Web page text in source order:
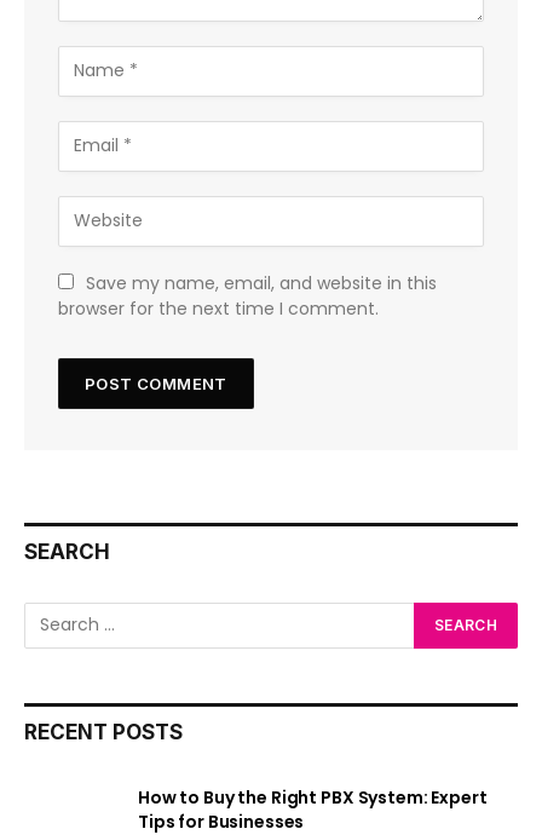
Save my name, email, and website in this
browser for the next time I comment.
SEARCH
RECENT POSTS
How to Buy the Right PBX System: Expert
Tips for Businesses